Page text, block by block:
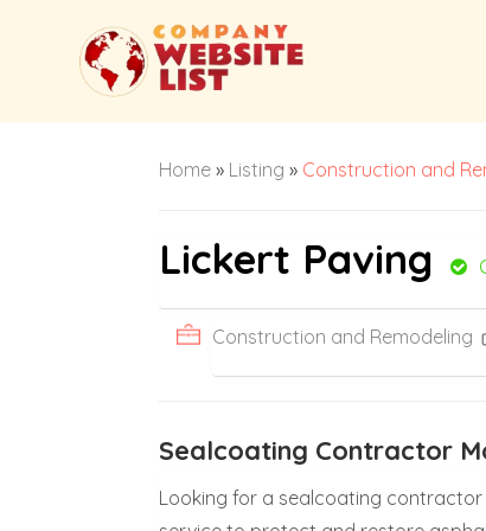
Home » Listing » Construction and
Lickert Paving
Construction and Remodeling
Sealcoating Contractor
Looking for a sealcoating contractor